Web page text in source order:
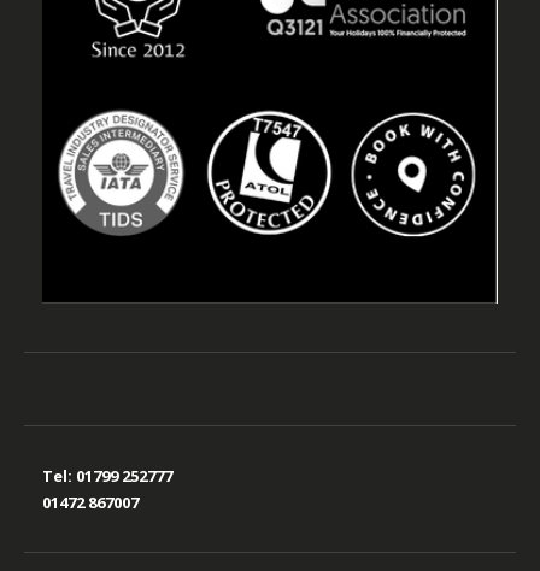
Tel: 01799 252777
01472 867007